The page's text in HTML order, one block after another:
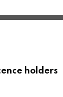
holders